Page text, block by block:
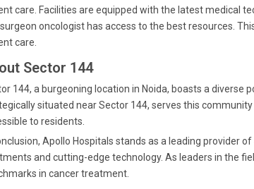
care. Facilities are equipped with the latest medical
oncologist has access to the best resources.
care.
Sector 144
144, a burgeoning location in Noida, boasts a diverse
situated near Sector 144, serves this
to residents.
Apollo Hospitals stands as a leading provider
and cutting-edge technology. As leaders in the
in cancer treatment.